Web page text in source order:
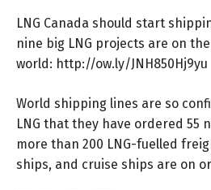
LNG Canada should start
nine big LNG projects are on
world: http://ow.ly/JNH850Hj9yu
World shipping lines are so
LNG that they have ordered 55
more than 200 LNG-fuelled
ships, and cruise ships are on